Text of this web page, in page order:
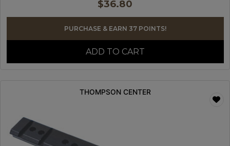
$36.80
PURCHASE & EARN 37 POINTS!
ADD TO CART
THOMPSON CENTER